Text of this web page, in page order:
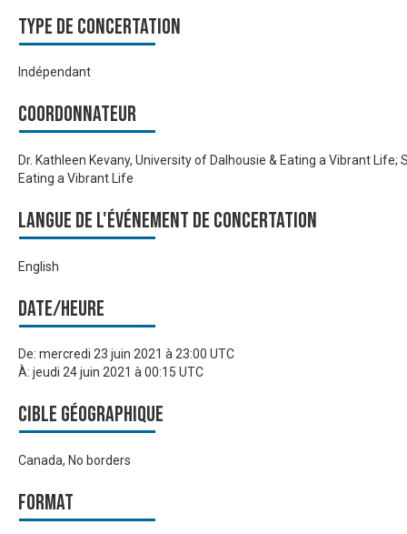
Type de Concertation
Indépendant
Coordonnateur
Dr. Kathleen Kevany, University of Dalhousie & Eating a Vibrant Life;
Eating a Vibrant Life
Langue de l'événement de Concertation
English
Date/heure
De: mercredi 23 juin 2021 à 23:00 UTC
À: jeudi 24 juin 2021 à 00:15 UTC
Cible géographique
Canada, No borders
Format